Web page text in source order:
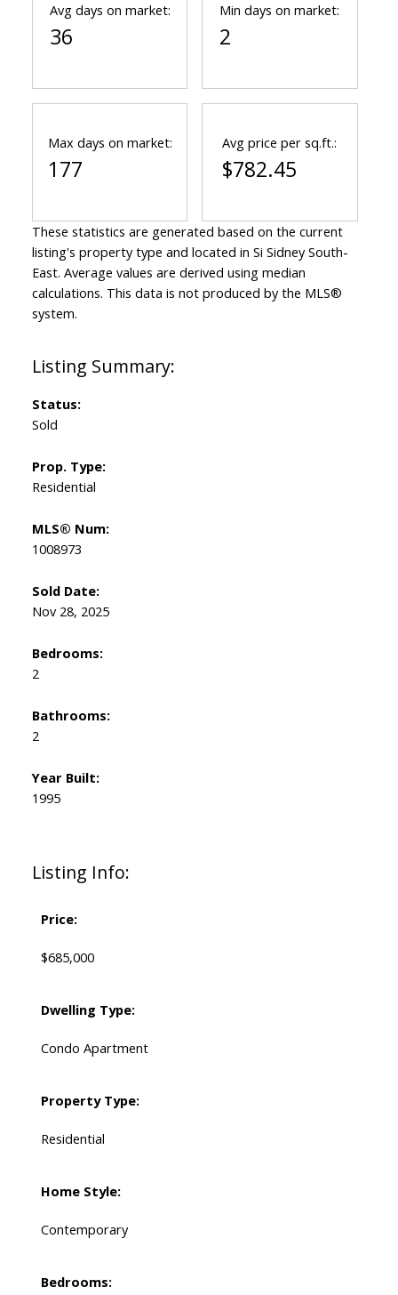
Listing Info:
Price:
$685,000
Dwelling Type:
Condo Apartment
Property Type:
Residential
Home Style:
Contemporary
Bedrooms:
Status:
Sold
Prop. Type:
Residential
MLS® Num:
1008973
Sold Date:
Nov 28, 2025
Bedrooms:
2
Bathrooms:
2
Year Built:
1995
Avg days on market:
36
Min days on market:
2
Max days on market:
177
Avg price per sq.ft.:
$782.45
These statistics are generated based on the current
listing's property type and located in Si Sidney South-
East. Average values are derived using median
calculations. This data is not produced by the MLS®
system.